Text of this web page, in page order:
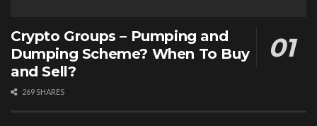
Crypto Groups – Pumping and
Dumping Scheme? When To Buy
and Sell?
269 SHARES